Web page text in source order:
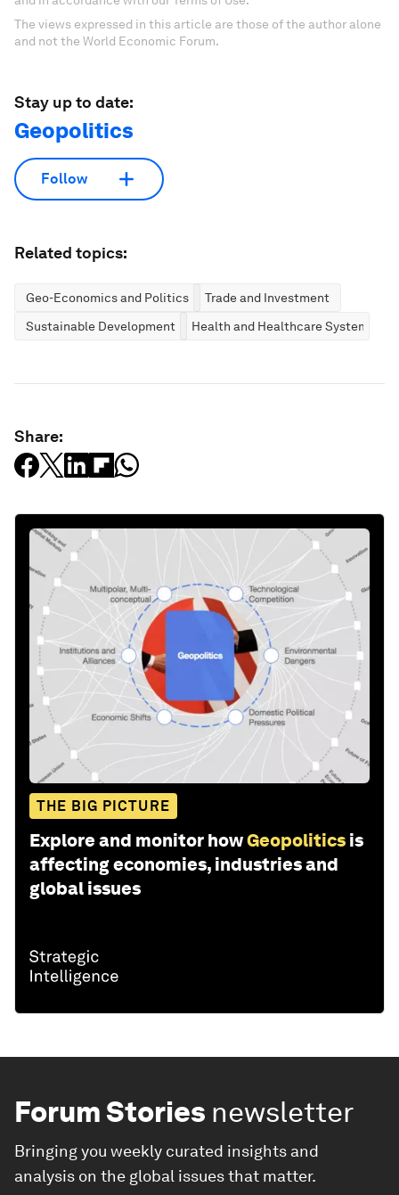
The views expressed in this article are those of the author alone
and not the World Economic Forum.
Stay up to date:
Geopolitics
Follow
Related topics:
Geo-Economics and Politics
Trade and Investment
Sustainable Development
Health and Healthcare Systems
Share:
THE BIG PICTURE
Explore and monitor howGeopolitics is
affecting economies, industries and
global issues
Forum Stories newsletter
Bringing you weekly curated insights and
analysis on the global issues that matter.